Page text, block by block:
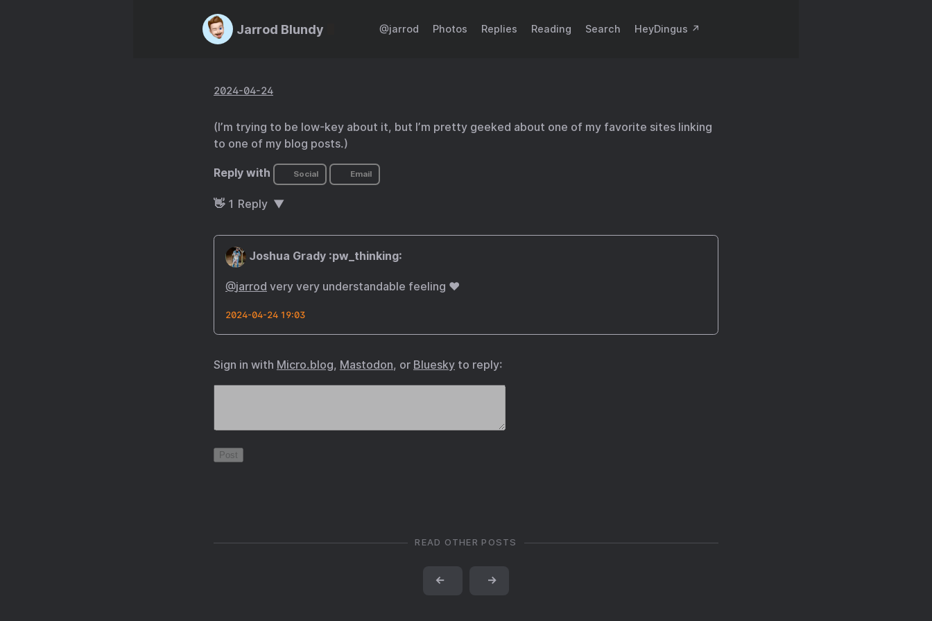
Jarrod Blundy @jarrod Photos Replies Reading Search HeyDingus ↗️
2024-04-24
(I’m trying to be low-key about it, but I’m pretty geeked about one of my favorite sites linking
to one of my blog posts.)
Reply with Social Email
👋 1 Reply
Joshua Grady :pw_thinking:
@jarrod very very understandable feeling ❤️
2024-04-24 19:03
Sign in with Micro.blog, Mastodon, or Bluesky to reply:
READ OTHER POSTS
← →